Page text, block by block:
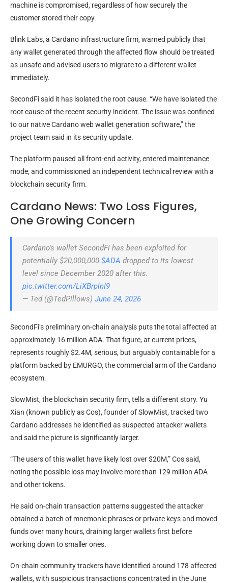
machine is compromised, regardless of how securely the
customer stored their copy.
Blink Labs, a Cardano infrastructure firm, warned publicly that
any wallet generated through the affected flow should be treated
as unsafe and advised users to migrate to a different wallet
immediately.
SecondFi said it has isolated the root cause. “We have isolated the
root cause of the recent security incident. The issue was confined
to our native Cardano web wallet generation software,” the
project team said in its security update.
The platform paused all front-end activity, entered maintenance
mode, and commissioned an independent technical review with a
blockchain security firm.
Cardano News: Two Loss Figures,
One Growing Concern
Cardano's wallet SecondFi has been exploited for
potentially $20,000,000.$ADA dropped to its lowest
level since December 2020 after this.
pic.twitter.com/LiXBrplnI9
— Ted (@TedPillows) June 24, 2026
SecondFi’s preliminary on-chain analysis puts the total affected at
approximately 16 million ADA. That figure, at current prices,
represents roughly $2.4M, serious, but arguably containable for a
platform backed by EMURGO, the commercial arm of the Cardano
ecosystem.
SlowMist, the blockchain security firm, tells a different story. Yu
Xian (known publicly as Cos), founder of SlowMist, tracked two
Cardano addresses he identified as suspected attacker wallets
and said the picture is significantly larger.
“The users of this wallet have likely lost over $20M,” Cos said,
noting the possible loss may involve more than 129 million ADA
and other tokens.
He said on-chain transaction patterns suggested the attacker
obtained a batch of mnemonic phrases or private keys and moved
funds over many hours, draining larger wallets first before
working down to smaller ones.
On-chain community trackers have identified around 178 affected
wallets, with suspicious transactions concentrated in the June